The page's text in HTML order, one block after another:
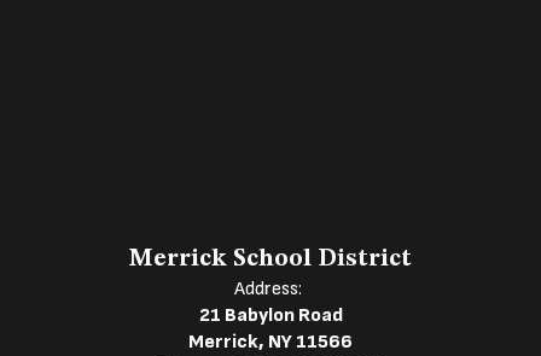
Merrick School District
Address:
21 Babylon Road
Merrick, NY 11566